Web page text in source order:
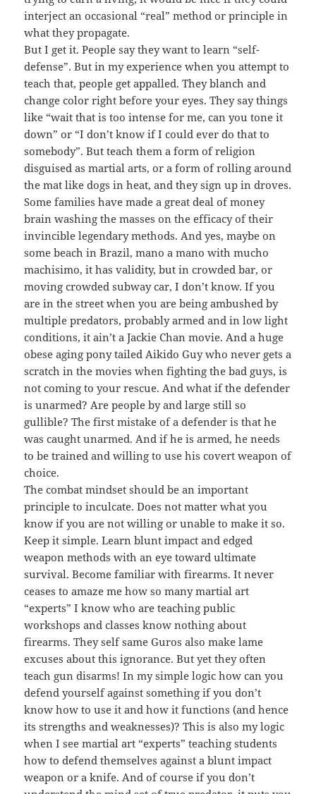
interject an occasional “real” method or principle in
what they propagate.
But I get it. People say they want to learn “self-
defense”. But in my experience when you attempt to
teach that, people get appalled. They blanch and
change color right before your eyes. They say things
like “wait that is too intense for me, can you tone it
down” or “I don’t know if I could ever do that to
somebody”. But teach them a form of religion
disguised as martial arts, or a form of rolling around
the mat like dogs in heat, and they sign up in droves.
Some families have made a great deal of money
brain washing the masses on the efficacy of their
invincible legendary methods. And yes, maybe on
some beach in Brazil, mano a mano with mucho
machisimo, it has validity, but in crowded bar, or
moving crowded subway car, I don’t know. If you
are in the street when you are being ambushed by
multiple predators, probably armed and in low light
conditions, it ain’t a Jackie Chan movie. And a huge
obese aging pony tailed Aikido Guy who never gets a
scratch in the movies when fighting the bad guys, is
not coming to your rescue. And what if the defender
is unarmed? Are people by and large still so
gullible? The first mistake of a defender is that he
was caught unarmed. And if he is armed, he needs
to be trained and willing to use his covert weapon of
choice.
The combat mindset should be an important
principle to inculcate. Does not matter what you
know if you are not willing or unable to make it so.
Keep it simple. Learn blunt impact and edged
weapon methods with an eye toward ultimate
survival. Become familiar with firearms. It never
ceases to amaze me how so many martial art
“experts” I know who are teaching public
workshops and classes know nothing about
firearms. They self same Guros also make lame
excuses about this ignorance. But yet they often
teach gun disarms! In my simple logic how can you
defend yourself against something if you don’t
know how to use it and how it functions (and hence
its strengths and weaknesses)? This is also my logic
when I see martial art “experts” teaching students
how to defend themselves against a blunt impact
weapon or a knife. And of course if you don’t